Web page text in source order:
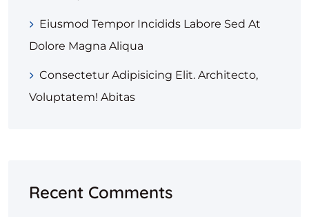
Eiusmod Tempor Incidids Labore Sed At
Dolore Magna Aliqua
Consectetur Adipisicing Elit. Architecto,
Voluptatem! Abitas
Recent Comments